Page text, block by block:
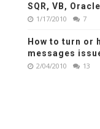
SQR, VB,
1/17/2010 7
How to turn or
messages
2/04/2010 13